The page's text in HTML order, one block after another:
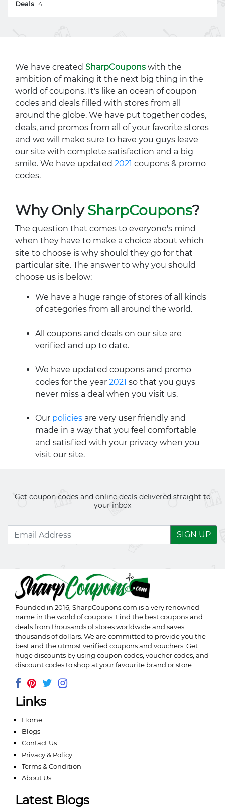
Deals: 4
We have created SharpCoupons with the
ambition of making it the next big thing in the
world of coupons. It's like an ocean of coupon
codes and deals filled with stores from all
around the globe. We have put together codes,
deals, and promos from all of your favorite stores
and we will make sure to have you guys leave
our site with complete satisfaction and a big
smile. We have updated 2021 coupons & promo
codes.
Why OnlySharpCoupons?
The question that comes to everyone's mind
when they have to make a choice about which
site to choose is why should they go for that
particular site. The answer to why you should
choose us is below:
We have a huge range of stores of all kinds
of categories from all around the world.
All coupons and deals on our site are
verified and up to date.
We have updated coupons and promo
codes for the year 2021 so that you guys
never miss a deal when you visit us.
Our policies are very user friendly and
made in a way that you feel comfortable
and satisfied with your privacy when you
visit our site.
Get coupon codes and online deals delivered straight to
your inbox
SIGN UP
Founded in 2016, SharpCoupons.com is a very renowned
name in the world of coupons. Find the best coupons and
deals from thousands of stores worldwide and saves
thousands of dollars. We are committed to provide you the
best and the utmost verified coupons and vouchers. Get
huge discounts by using coupon codes, voucher codes, and
discount codes to shop at your favourite brand or store.
Links
Home
Blogs
Contact Us
Privacy & Policy
Terms & Condition
About Us
Latest Blogs